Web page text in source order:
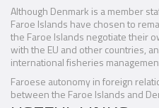
Although Denmark is a member
Faroe Islands have chosen to
the Faroe Islands negotiate their
with the EU and other countries,
international fisheries
Faroese autonomy in foreign
between the Faroe Islands and